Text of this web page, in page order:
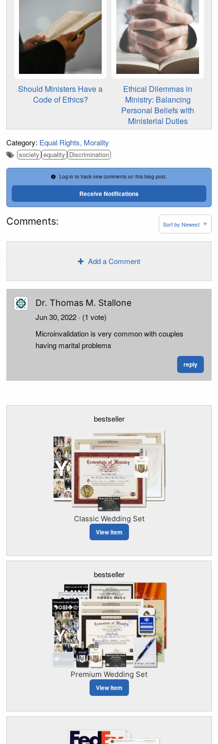
Should Ministers Have a
Code of Ethics?
Ethical Dilemmas in
Ministry: Balancing
Personal Beliefs with
Ministerial Duties
Category: Equal Rights Morality
society equality Discrimination
Log-in to track new comments on this blog post.
Receive Notifications
Comments:
Add a Comment
Dr. Thomas M. Stallone
Jun 30, 2022 · (1 vote)
Microinvalidation is very common with couples
having marital problems
reply
bestseller
Classic Wedding Set
View Item
bestseller
Premium Wedding Set
View Item